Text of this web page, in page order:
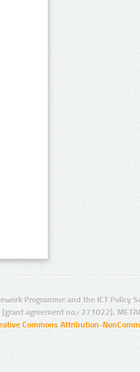
Programme and the ICT Policy
agreement no.: 271022),
Commons Attribution-